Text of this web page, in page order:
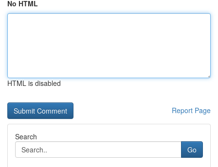
No HTML
HTML is disabled
Report Page
Search
Go